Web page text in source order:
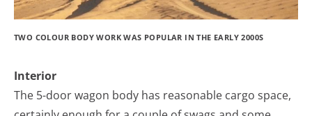
TWO COLOUR BODY WORK WAS POPULAR IN THE EARLY 2000S
Interior
The 5-door wagon body has reasonable cargo space,